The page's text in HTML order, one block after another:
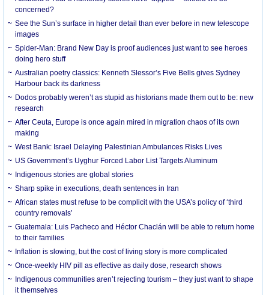
concerned?
See the Sun’s surface in higher detail than ever before in new telescope
images
Spider-Man: Brand New Day is proof audiences just want to see heroes
doing hero stuff
Australian poetry classics: Kenneth Slessor’s Five Bells gives Sydney
Harbour back its darkness
Dodos probably weren’t as stupid as historians made them out to be: new
research
After Ceuta, Europe is once again mired in migration chaos of its own
making
West Bank: Israel Delaying Palestinian Ambulances Risks Lives
US Government’s Uyghur Forced Labor List Targets Aluminum
Indigenous stories are global stories
Sharp spike in executions, death sentences in Iran
African states must refuse to be complicit with the USA’s policy of ‘third
country removals’
Guatemala: Luis Pacheco and Héctor Chaclán will be able to return home
to their families
Inflation is slowing, but the cost of living story is more complicated
Once-weekly HIV pill as effective as daily dose, research shows
Indigenous communities aren’t rejecting tourism – they just want to shape
it themselves